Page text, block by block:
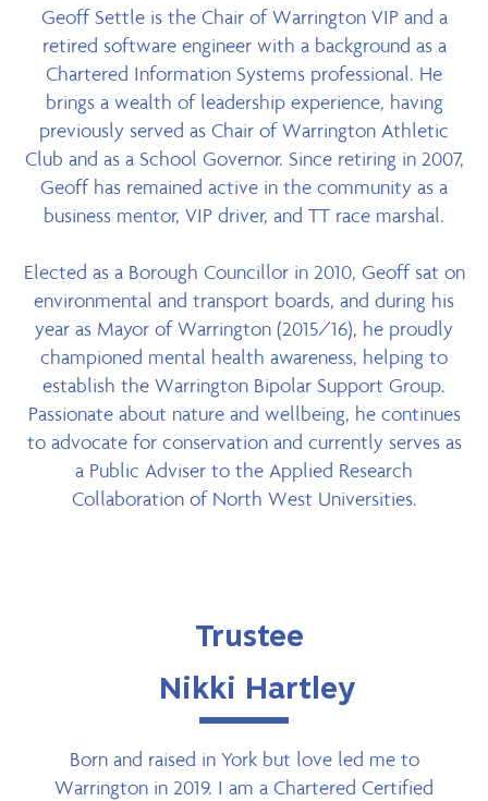
Geoff Settle is the Chair of Warrington VIP and a
retired software engineer with a background as a
Chartered Information Systems professional. He
brings a wealth of leadership experience, having
previously served as Chair of Warrington Athletic
Club and as a School Governor. Since retiring in 2007,
Geoff has remained active in the community as a
business mentor, VIP driver, and TT race marshal.
Elected as a Borough Councillor in 2010, Geoff sat on
environmental and transport boards, and during his
year as Mayor of Warrington (2015/16), he proudly
championed mental health awareness, helping to
establish the Warrington Bipolar Support Group.
Passionate about nature and wellbeing, he continues
to advocate for conservation and currently serves as
a Public Adviser to the Applied Research
Collaboration of North West Universities.
Trustee
Nikki Hartley
Born and raised in York but love led me to
Warrington in 2019. I am a Chartered Certified